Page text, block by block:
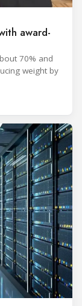
award-
70% and
weight by